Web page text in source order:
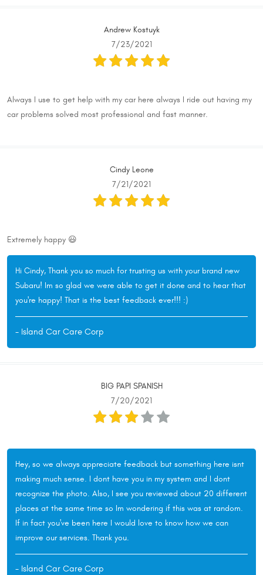
Andrew Kostuyk
7/23/2021
Always I use to get help with my car here always I ride out having my
car problems solved most professional and fast manner.
Cindy Leone
7/21/2021
Extremely happy 😃
Hi Cindy, Thank you so much for trusting us with your brand new
Subaru! Im so glad we were able to get it done and to hear that
you're happy! That is the best feedback ever!!! :)
- Island Car Care Corp
BIG PAPI SPANISH
7/20/2021
Hey, so we always appreciate feedback but something here isnt
making much sense. I dont have you in my system and I dont
recognize the photo. Also, I see you reviewed about 20 different
places at the same time so Im wondering if this was at random.
If in fact you've been here I would love to know how we can
improve our services. Thank you.
- Island Car Care Corp